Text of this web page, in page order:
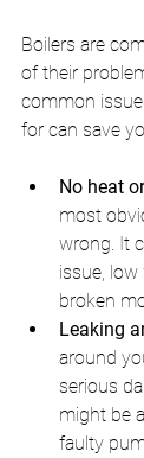
Boilers are
of their
common
for can save
No heat
most
wrong. It
issue, low
broken
Leaking
around
serious
might be
faulty